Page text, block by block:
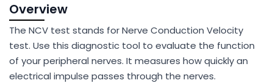
Overview
The NCV test stands for Nerve Conduction Velocity
test. Use this diagnostic tool to evaluate the function
of your peripheral nerves. It measures how quickly an
electrical impulse passes through the nerves.